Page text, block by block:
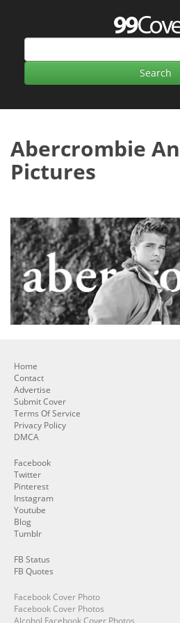
Abercrombie
Pictures
Home
Contact
Advertise
Submit Cover
Terms Of Service
Privacy Policy
DMCA
Facebook
Twitter
Pinterest
Instagram
Youtube
Blog
Tumblr
FB Status
FB Quotes
Facebook Cover Photo
Facebook Cover Photos
Alcohol Facebook Cover Photos